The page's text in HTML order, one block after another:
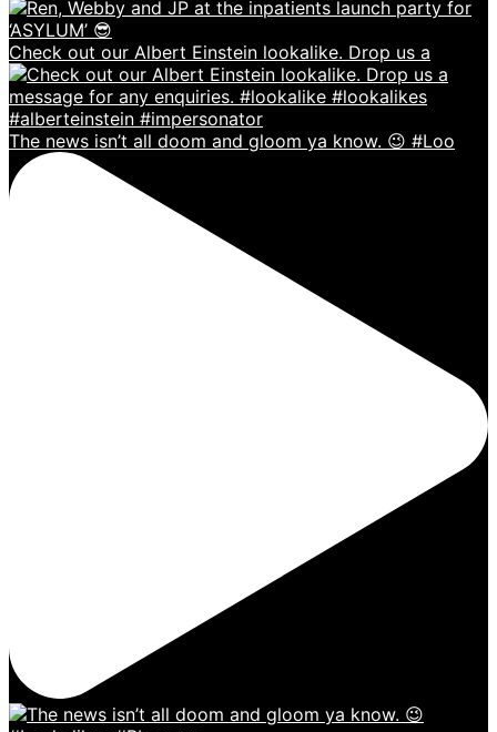
Check out our Albert Einstein lookalike. Drop us a
The news isn’t all doom and gloom ya know. 😉 #Loo